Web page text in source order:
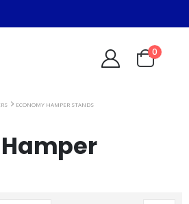
0
ECONOMY HAMPER STANDS